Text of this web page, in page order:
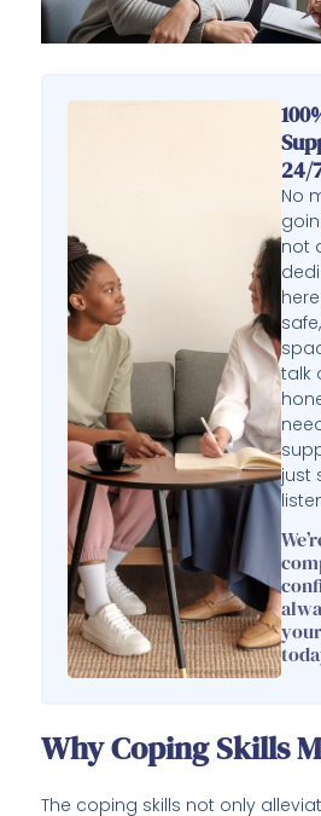
24/
No
not
talk
just
Why Coping Skills
The coping skills not only